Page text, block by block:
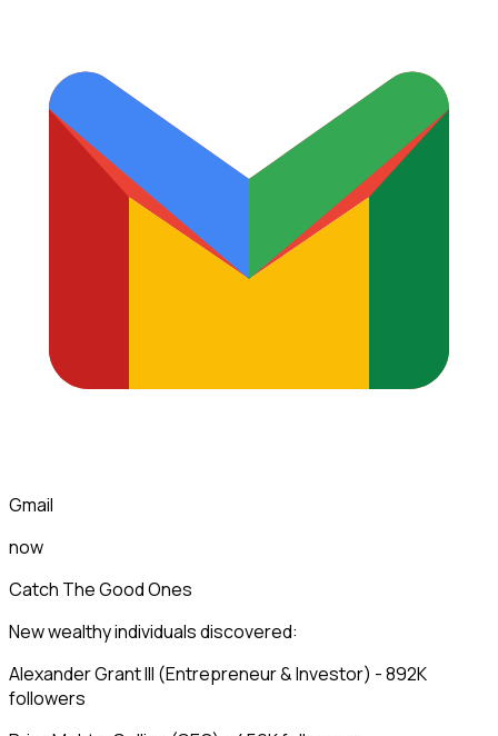
Gmail
now
Catch The Good Ones
New wealthy individuals discovered:
Alexander Grant III (Entrepreneur & Investor) - 892K
followers